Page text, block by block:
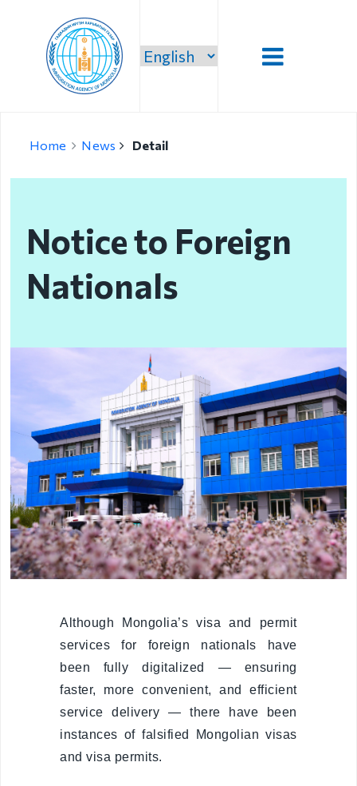
priority
Strategic
mission
Structure
Organizational
unit
Border points,
local offices
Brief history
Visa
permission
Visa
Visa extention
Residence
Visa exempt
countries
Home News Detail
Notice to Foreign
Nationals
Although Mongolia’s visa and permit
services for foreign nationals have
been fully digitalized — ensuring
faster, more convenient, and efficient
service delivery — there have been
instances of falsified Mongolian visas
and visa permits.